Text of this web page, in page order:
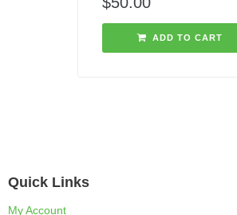
ADD TO CART
Quick Links
My Account